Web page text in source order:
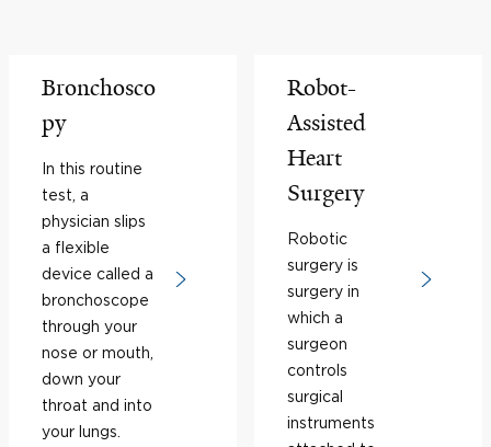
Bronchosco
py
In this routine
test, a
physician slips
a flexible
device called a
bronchoscope
through your
nose or mouth,
down your
throat and into
your lungs.
Robot-
Assisted
Heart
Surgery
Robotic
surgery is
surgery in
which a
surgeon
controls
surgical
instruments